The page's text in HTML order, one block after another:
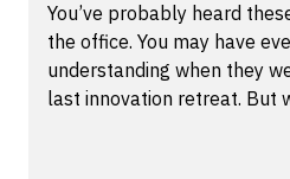
You’ve probably heard
the office. You may have
understanding when they
last innovation retreat. But